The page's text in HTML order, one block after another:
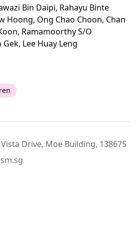
Bin Daipi, Rahayu Binte
Hoong, Ong Chao Choon, Chan
Ramamoorthy S/o
Lee Huay Leng
Drive, Moe Building, 138675